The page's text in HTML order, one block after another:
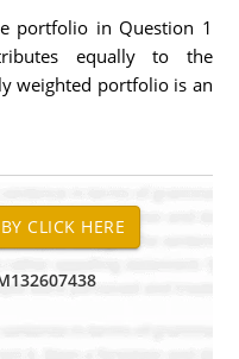
portfolio in Question 1
equally to the
weighted portfolio is an